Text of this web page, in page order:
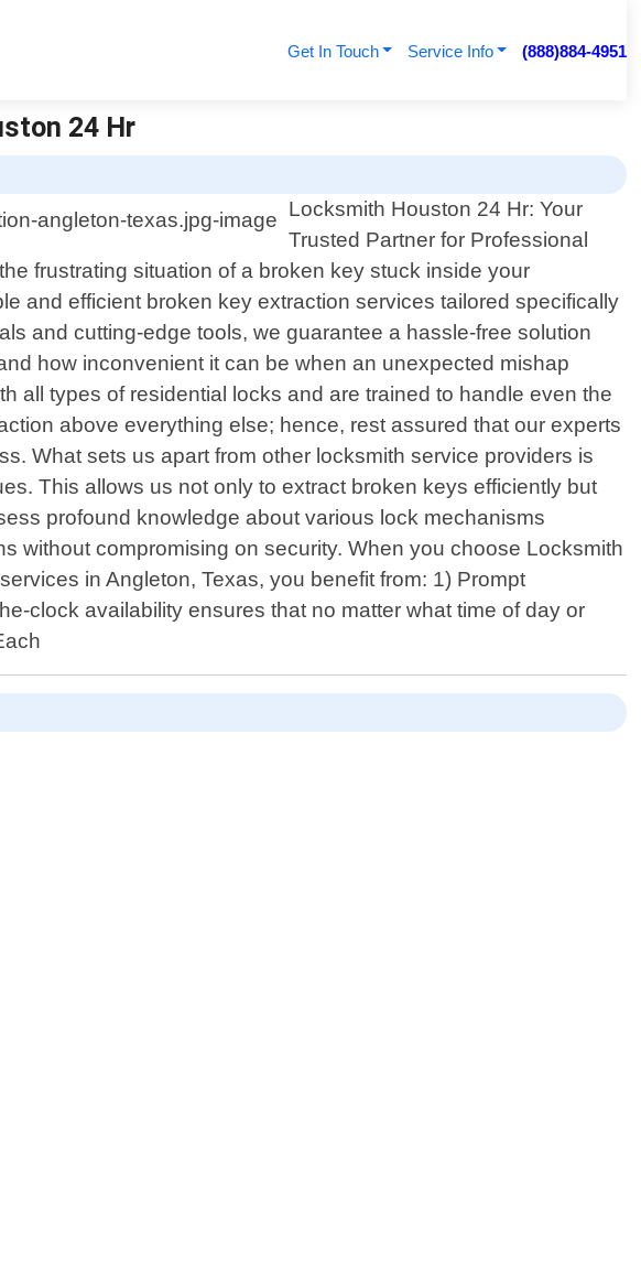
Get In Touch Service Info (888)884-4951
24 Hr
Locksmith Houston 24 Hr: Your
Trusted Partner for Professional
frustrating situation of a broken key stuck inside your
and efficient broken key extraction services tailored specifically
and cutting-edge tools, we guarantee a hassle-free solution
how inconvenient it can be when an unexpected mishap
all types of residential locks and are trained to handle even the
above everything else; hence, rest assured that our experts
What sets us apart from other locksmith service providers is
This allows us not only to extract broken keys efficiently but
profound knowledge about various lock mechanisms
without compromising on security. When you choose Locksmith
in Angleton, Texas, you benefit from: 1) Prompt
clock availability ensures that no matter what time of day or